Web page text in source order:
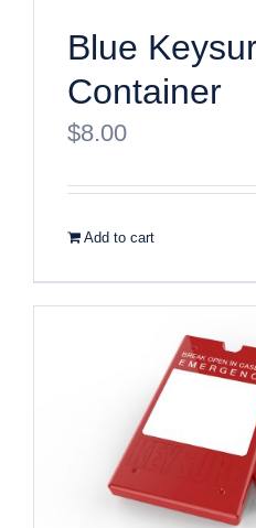
Blue
Container
$8.00
Add to cart